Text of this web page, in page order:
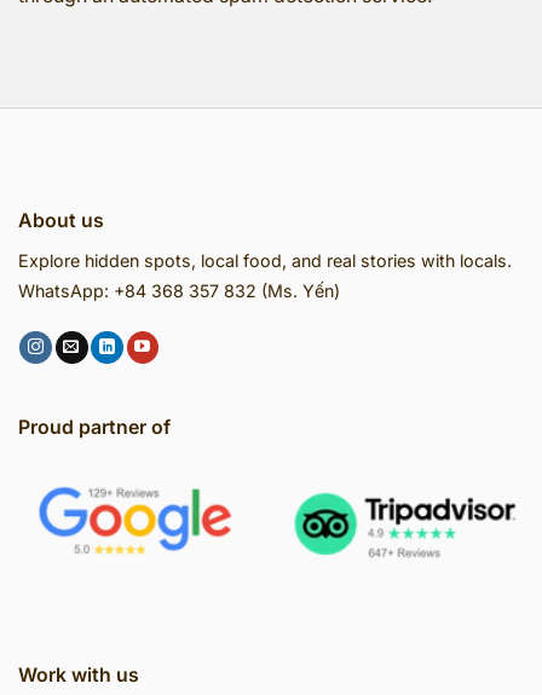
About us
Explore hidden spots, local food, and real stories with locals.
WhatsApp: +84 368 357 832 (Ms. Yến)
Work with us
Proud partner of